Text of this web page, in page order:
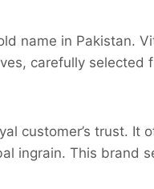
name in Pakistan.
carefully selected
customer’s trust. It
ingrain. This brand